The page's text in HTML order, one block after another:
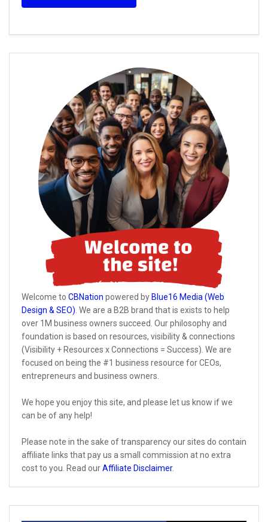
Welcome to CBNation powered by Blue16 Media (Web
Design & SEO) . We are a B2B brand that is exists to help
over 1M business owners succeed. Our philosophy and
foundation is based on resources, visibility & connections
(Visibility + Resources x Connections = Success). We are
focused on being the #1 business resource for CEOs,
entrepreneurs and business owners.
We hope you enjoy this site, and please let us know if we
can be of any help!
Please note in the sake of transparency our sites do contain
affiliate links that pay us a small commission at no extra
cost to you. Read ourAffiliate Disclaimer.